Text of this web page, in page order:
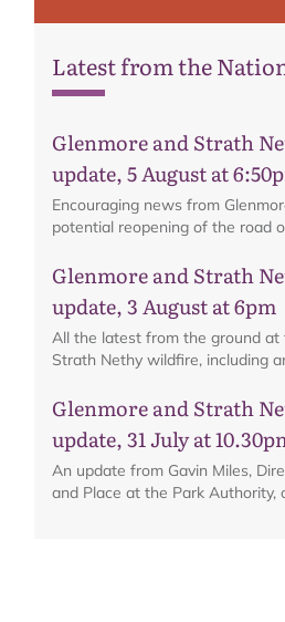
Latest from the
Glenmore and Strath
update, 5 August at
Encouraging news from
potential reopening of the road
Glenmore and Strath
update, 3 August at 6pm
All the latest from the ground at
Strath Nethy wildfire, including
Glenmore and Strath
update, 31 July at
An update from Gavin Miles,
and Place at the Park Authority,